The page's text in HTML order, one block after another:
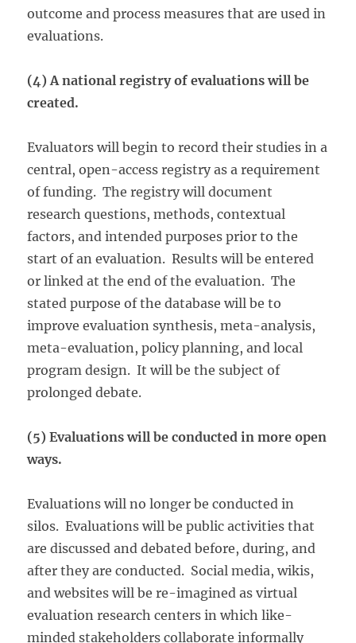
outcome and process measures that are used in
evaluations.
(4) A national registry of evaluations will be
created.
Evaluators will begin to record their studies in a
central, open-access registry as a requirement
of funding. The registry will document
research questions, methods, contextual
factors, and intended purposes prior to the
start of an evaluation. Results will be entered
or linked at the end of the evaluation. The
stated purpose of the database will be to
improve evaluation synthesis, meta-analysis,
meta-evaluation, policy planning, and local
program design. It will be the subject of
prolonged debate.
(5) Evaluations will be conducted in more open
ways.
Evaluations will no longer be conducted in
silos. Evaluations will be public activities that
are discussed and debated before, during, and
after they are conducted. Social media, wikis,
and websites will be re-imagined as virtual
evaluation research centers in which like-
minded stakeholders collaborate informally